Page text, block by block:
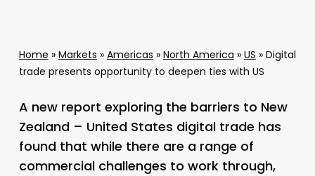
Home » Markets » Americas » North America » US » Digital
trade presents opportunity to deepen ties with US
A new report exploring the barriers to New
Zealand – United States digital trade has
found that while there are a range of
commercial challenges to work through,